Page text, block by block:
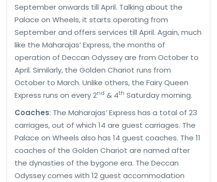
September onwards till April. Talking about the
Palace on Wheels, it starts operating from
September and offers services till April. Again, much
like the Maharajas’ Express, the months of
operation of Deccan Odyssey are from October to
April. Similarly, the Golden Chariot runs from
October to March. Unlike others, the Fairy Queen
Express runs on every 2nd & 4th Saturday morning.
Coaches: The Maharajas’ Express has a total of 23
carriages, out of which 14 are guest carriages. The
Palace on Wheels also has 14 guest coaches. The 11
coaches of the Golden Chariot are named after
the dynasties of the bygone era. The Deccan
Odyssey comes with 12 guest accommodation